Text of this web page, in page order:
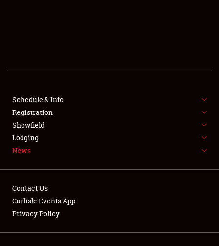
FLEA MARKET & CAR CORRAL
SPONSORSHIP
LODGING
Showfield
Schedule & Info
Registration
Showfield
Lodging
News
Contact Us
Carlisle Events App
Privacy Policy